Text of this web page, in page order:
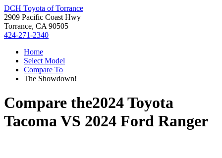
DCH Toyota of Torrance
2909 Pacific Coast Hwy
Torrance, CA 90505
424-271-2340
Home
Select Model
Compare To
The Showdown!
Compare the2024 Toyota
TacomaVS 2024 Ford Ranger